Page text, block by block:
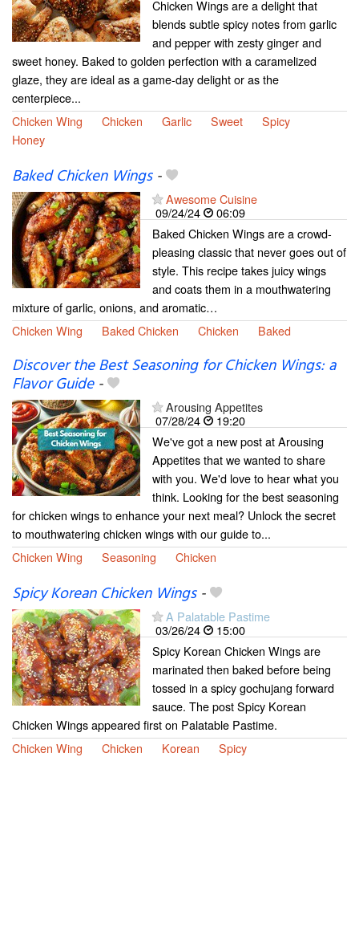
Chicken Wings are a delight that
blends subtle spicy notes from garlic
and pepper with zesty ginger and
sweet honey. Baked to golden perfection with a caramelized
glaze, they are ideal as a game-day delight or as the
centerpiece...
Chicken Wing
Chicken Garlic Sweet
Spicy
Honey
Baked Chicken Wings-
Awesome Cuisine
09/24/24
06:09
Baked Chicken Wings are a crowd-
pleasing classic that never goes out of
style. This recipe takes juicy wings
and coats them in a mouthwatering
mixture of garlic, onions, and aromatic…
Chicken Wing
Baked Chicken Chicken Baked
Discover the Best Seasoning for Chicken Wings: a
Flavor Guide-
Arousing Appetites
07/28/24
19:20
We've got a new post at Arousing
Appetites that we wanted to share
with you. We'd love to hear what you
think. Looking for the best seasoning
for chicken wings to enhance your next meal? Unlock the secret
to mouthwatering chicken wings with our guide to...
Chicken Wing
Seasoning Chicken
Spicy Korean Chicken Wings-
A Palatable Pastime
03/26/24
15:00
Spicy Korean Chicken Wings are
marinated then baked before being
tossed in a spicy gochujang forward
sauce. The post Spicy Korean
Chicken Wings appeared first on Palatable Pastime.
Chicken Wing
Chicken Korean Spicy